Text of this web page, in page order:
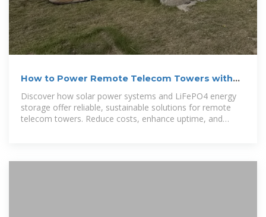
How to Power Remote Telecom Towers with
Solar + LiFePO4 ESS
Discover how solar power systems and LiFePO4 energy
storage offer reliable, sustainable solutions for remote
telecom towers. Reduce costs, enhance uptime, and